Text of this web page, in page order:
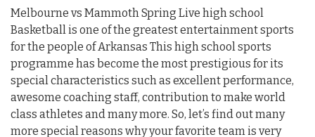
Melbourne vs Mammoth Spring Live high school
Basketball is one of the greatest entertainment sports
for the people of Arkansas This high school sports
programme has become the most prestigious for its
special characteristics such as excellent performance,
awesome coaching staff, contribution to make world
class athletes and many more. So, let’s find out many
more special reasons why your favorite team is very